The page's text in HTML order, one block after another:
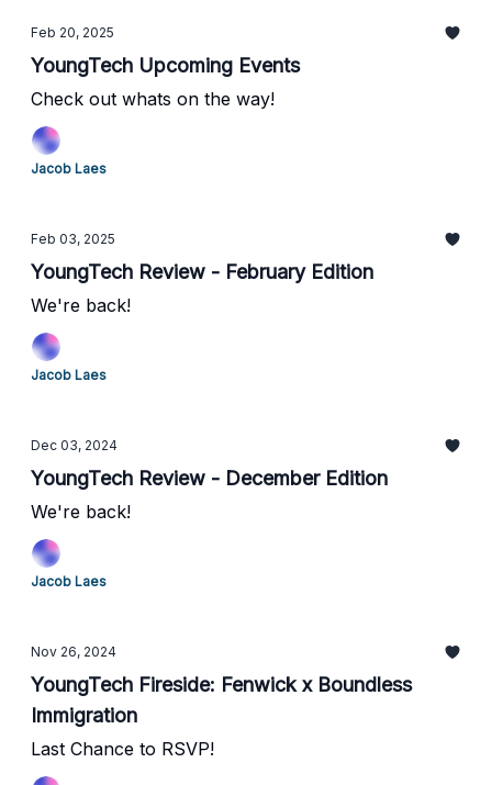
Feb 20, 2025
YoungTech Upcoming Events
Check out whats on the way!
Jacob Laes
Feb 03, 2025
YoungTech Review - February Edition
We're back!
Jacob Laes
Dec 03, 2024
YoungTech Review - December Edition
We're back!
Jacob Laes
Nov 26, 2024
YoungTech Fireside: Fenwick x Boundless
Immigration
Last Chance to RSVP!